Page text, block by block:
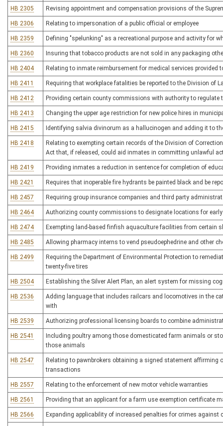
HB 2305 Revising appointment and compensation provisions of the
HB 2306 Relating to impersonation of a public official or employee
HB 2359 Defining "spelunking" as a recreational purpose and activity for
HB 2360 Insuring that tobacco products are not sold in any packaging
HB 2404 Relating to inmate reimbursement for medical services provided
HB 2411 Requiring that workplace fatalities be reported to the Division of
HB 2412 Providing certain county commissions with authority to
HB 2413 Changing the upper age restriction for new police hires in
HB 2415 Identifying salvia divinorum as a hallucinogen and adding it to
HB 2418
Relating to exempting certain records of the Division of
Act that, if released, could aid inmates in committing unlawful
HB 2419 Providing inmates a reduction in sentence for completion of
HB 2421 Requires that inoperable fire hydrants be painted black and be
HB 2457 Requiring group insurance companies and third party
HB 2464 Authorizing county commissions to designate locations for
HB 2474 Exempting land-based finfish aquaculture facilities from certain
HB 2485 Allowing pharmacy interns to vend pseudoephedrine and other
HB 2499
Requiring the Department of Environmental Protection to
twenty-five tires
HB 2504 Establishing the Silver Alert Plan, an alert system for missing
HB 2536
Adding language that includes railcars and locomotives in the
with
HB 2539 Authorizing professional licensing boards to combine
HB 2541
Including poultry among those domesticated farm animals or
those animals
HB 2547
Relating to pawnbrokers obtaining a signed statement affirming
transactions
HB 2557 Relating to the enforcement of new motor vehicle warranties
HB 2561 Providing that an applicant for a farm use exemption certificate
HB 2566 Expanding applicability of increased penalties for crimes against